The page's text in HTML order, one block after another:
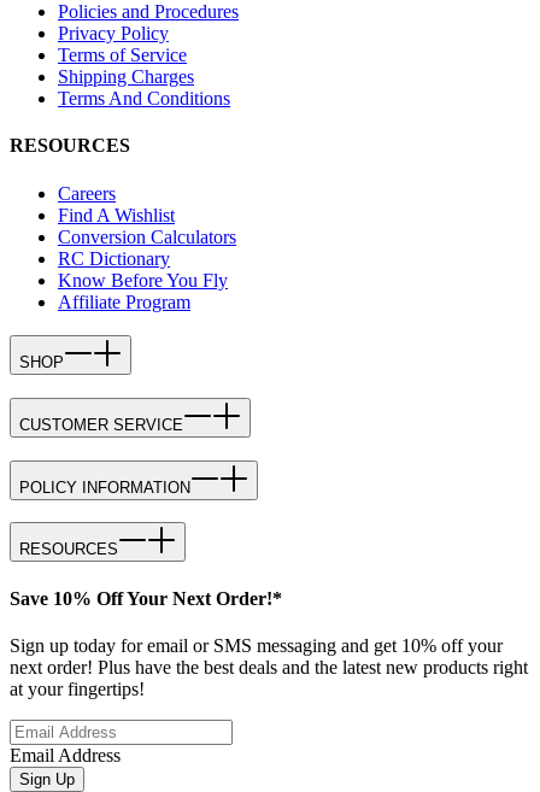
Policies and Procedures
Privacy Policy
Terms of Service
Shipping Charges
Terms And Conditions
RESOURCES
Careers
Find A Wishlist
Conversion Calculators
RC Dictionary
Know Before You Fly
Affiliate Program
SHOP
CUSTOMER SERVICE
POLICY INFORMATION
RESOURCES
Save 10% Off Your Next Order!*
Sign up today for email or SMS messaging and get 10% off your
next order! Plus have the best deals and the latest new products right
at your fingertips!
Email Address
Sign Up